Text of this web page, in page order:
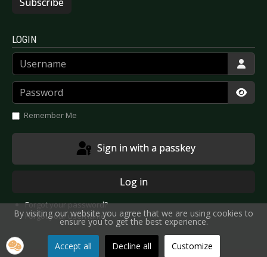
Subscribe
LOGIN
Username
Password
Remember Me
Sign in with a passkey
Log in
Forgot your password?
Forgot your username?
By visiting our website you agree that we are using cookies to
ensure you to get the best experience.
Accept all Decline all Customize